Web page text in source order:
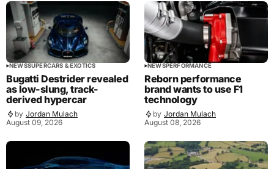
NEWSSUPERCARS & EXOTICS
Bugatti Destrider revealed
as low-slung, track-
derived hypercar
by Jordan Mulach
August 09, 2026
NEWSPERFORMANCE
Reborn performance
brand wants to use F1
technology
by Jordan Mulach
August 08, 2026